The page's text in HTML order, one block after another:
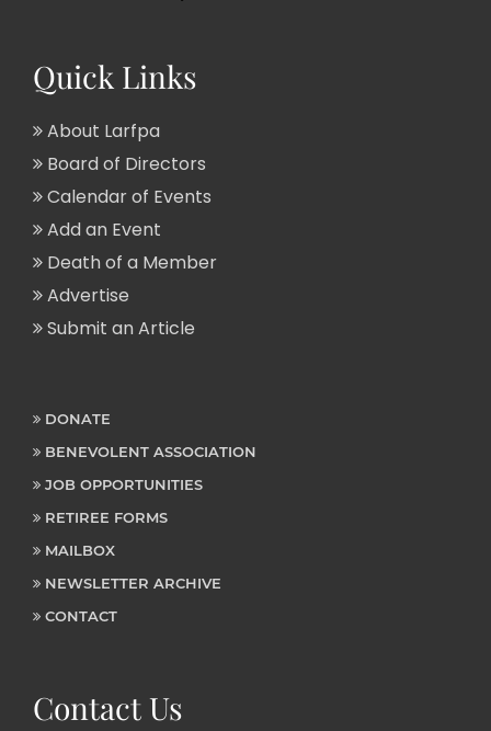
Quick Links
About Larfpa
Board of Directors
Calendar of Events
Add an Event
Death of a Member
Advertise
Submit an Article
DONATE
BENEVOLENT ASSOCIATION
JOB OPPORTUNITIES
RETIREE FORMS
MAILBOX
NEWSLETTER ARCHIVE
CONTACT
Contact Us